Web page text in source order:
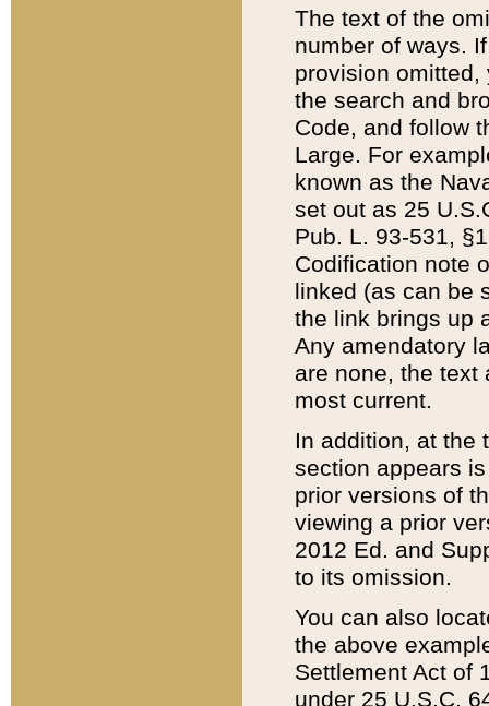
The text of the
number of ways.
provision
the search and
Code, and follow
Large. For
known as the
set out as 25
Pub. L. 93-531,
Codification note
linked (as can be
the link brings up
Any amendatory
are none, the text
most current.
In addition, at the
section appears
prior versions of
viewing a prior
2012 Ed. and
to its omission.
You can also
the above
Settlement Act of
under 25 U.S.C.